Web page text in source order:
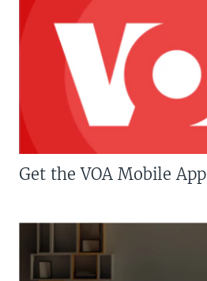
Get the VOA Mobile App